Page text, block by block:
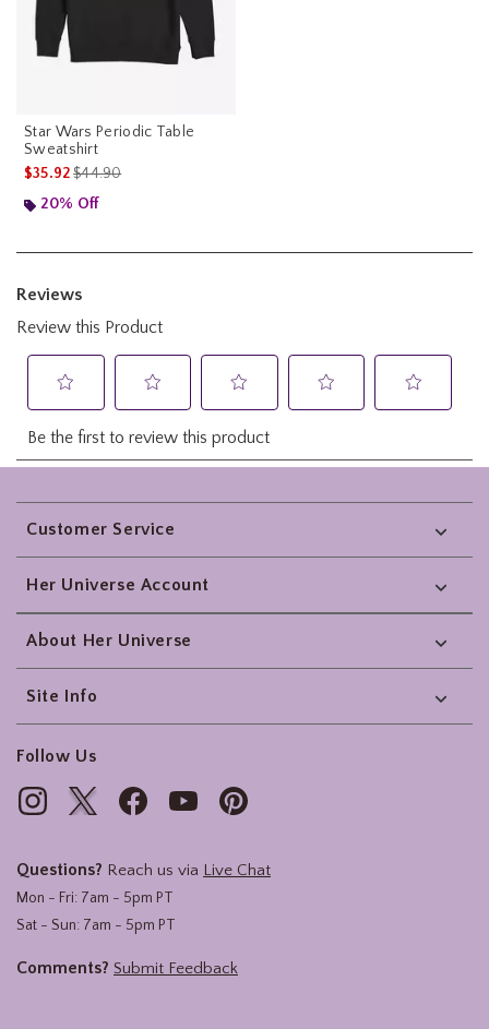
Star Wars Periodic Table
Sweatshirt
$35.92is sales price, the original price is
$44.90
20% Off
Footer
Customer Service
Her Universe Account
About Her Universe
Site Info
Follow Us
Questions? Reach us via Live Chat
Mon - Fri: 7am - 5pm PT
Sat - Sun: 7am - 5pm PT
Comments? Submit Feedback